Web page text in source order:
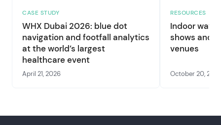
CASE STUDY
WHX Dubai 2026: blue dot
navigation and footfall analytics
at the world’s largest
healthcare event
April 21, 2026
RESOURCES
Indoor
shows and
venues
October 20,